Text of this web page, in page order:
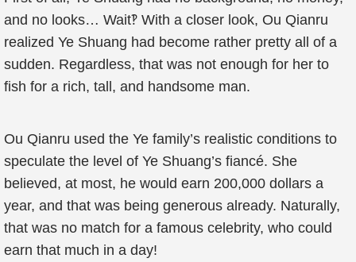
and no looks… Wait‽ With a closer look, Ou Qianru
realized Ye Shuang had become rather pretty all of a
sudden. Regardless, that was not enough for her to
fish for a rich, tall, and handsome man.
Ou Qianru used the Ye family’s realistic conditions to
speculate the level of Ye Shuang’s fiancé. She
believed, at most, he would earn 200,000 dollars a
year, and that was being generous already. Naturally,
that was no match for a famous celebrity, who could
earn that much in a day!